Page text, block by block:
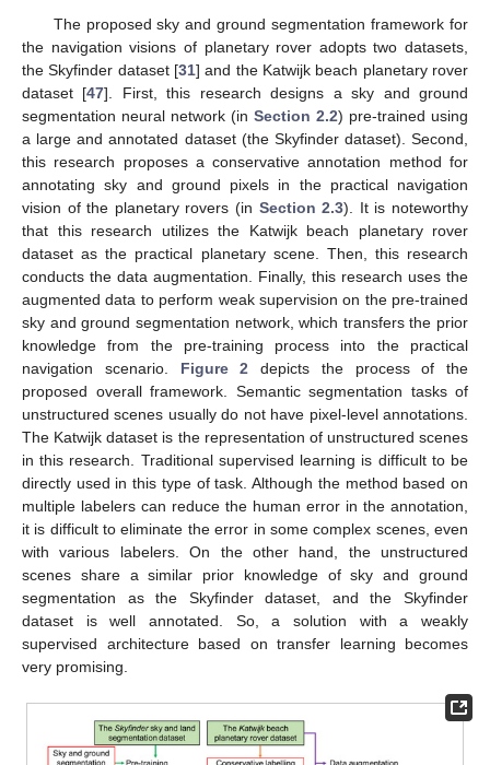
The proposed sky and ground segmentation framework for
the navigation visions of planetary rover adopts two datasets,
the Skyfinder dataset [31] and the Katwijk beach planetary rover
dataset [47]. First, this research designs a sky and ground
segmentation neural network (in Section 2.2) pre-trained using
a large and annotated dataset (the Skyfinder dataset). Second,
this research proposes a conservative annotation method for
annotating sky and ground pixels in the practical navigation
vision of the planetary rovers (in Section 2.3). It is noteworthy
that this research utilizes the Katwijk beach planetary rover
dataset as the practical planetary scene. Then, this research
conducts the data augmentation. Finally, this research uses the
augmented data to perform weak supervision on the pre-trained
sky and ground segmentation network, which transfers the prior
knowledge from the pre-training process into the practical
navigation scenario. Figure 2 depicts the process of the
proposed overall framework. Semantic segmentation tasks of
unstructured scenes usually do not have pixel-level annotations.
The Katwijk dataset is the representation of unstructured scenes
in this research. Traditional supervised learning is difficult to be
directly used in this type of task. Although the method based on
multiple labelers can reduce the human error in the annotation,
it is difficult to eliminate the error in some complex scenes, even
with various labelers. On the other hand, the unstructured
scenes share a similar prior knowledge of sky and ground
segmentation as the Skyfinder dataset, and the Skyfinder
dataset is well annotated. So, a solution with a weakly
supervised architecture based on transfer learning becomes
very promising.